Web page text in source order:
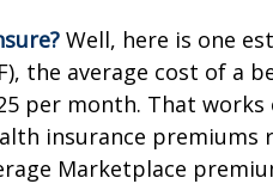
Well, here is one
the average cost of a
per month. That
insurance premiums
Marketplace